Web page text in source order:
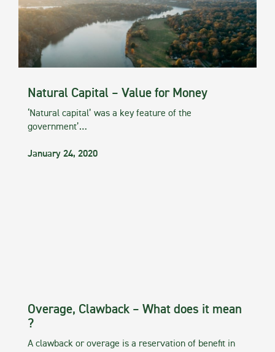
Natural Capital – Value for Money
‘Natural capital’ was a key feature of the
government’…
January 24, 2020
Overage, Clawback – What does it mean
?
A clawback or overage is a reservation of benefit in